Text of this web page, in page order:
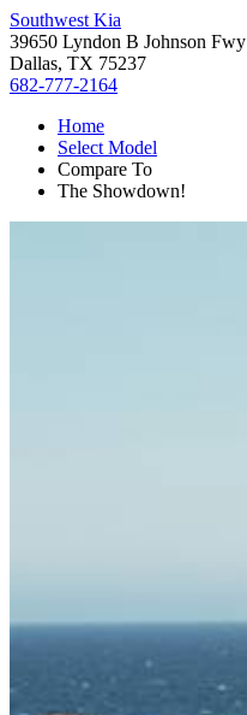
Southwest Kia
39650 Lyndon B Johnson Fwy
Dallas, TX 75237
682-777-2164
Home
Select Model
Compare To
The Showdown!